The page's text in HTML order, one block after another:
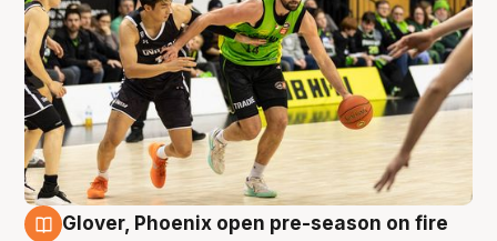
Glover, Phoenix open pre-season on fire